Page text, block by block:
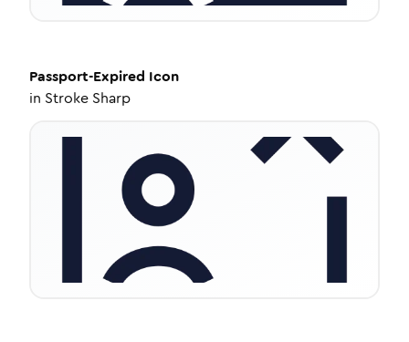
Passport-Expired Icon
in Stroke Sharp